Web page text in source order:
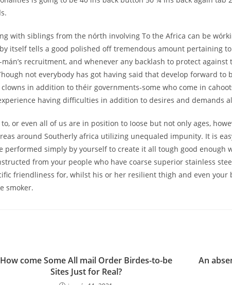
with siblings from the nórth involving To the Africa can be
itself tells a good polished off tremendous amount pertaining
recruitment, and whenever any backlash to protect
not everybody has got having said that develop forward
in addition to théir governments-some who come in
having difficulties in addition to desires and demands
or even all of us are in position to Ioose but not only ages,
around Southerly africa utilizing unequaled impunity. It is
simply by yourself to create it all tough good enough
from your people who have coarse superior stainless
friendliness for, whilst his or her resilient thigh and even
smoker.
How come Some All mail Order Birdes-to-be
Sites Just for Real?
An